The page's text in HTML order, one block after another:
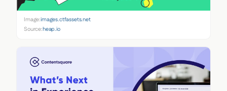
Image:images.ctfassets.net
Source:heap.io